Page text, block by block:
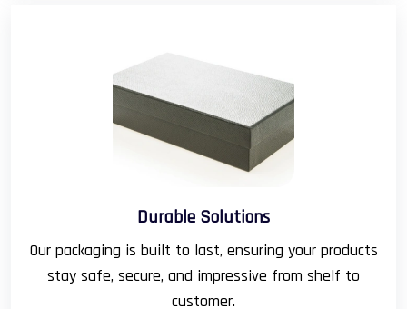
Durable Solutions
Our packaging is built to last, ensuring your products
stay safe, secure, and impressive from shelf to
customer.